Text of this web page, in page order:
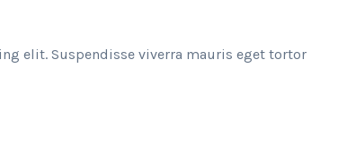
elit. Suspendisse viverra mauris eget tortor